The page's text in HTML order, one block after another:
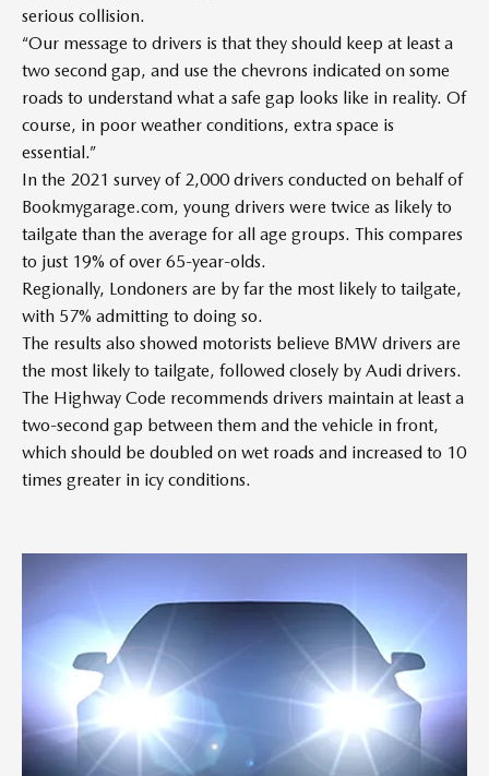
serious collision.
“Our message to drivers is that they should keep at least a
two second gap, and use the chevrons indicated on some
roads to understand what a safe gap looks like in reality. Of
course, in poor weather conditions, extra space is
essential.”
In the 2021 survey of 2,000 drivers conducted on behalf of
Bookmygarage.com, young drivers were twice as likely to
tailgate than the average for all age groups. This compares
to just 19% of over 65-year-olds.
Regionally, Londoners are by far the most likely to tailgate,
with 57% admitting to doing so.
The results also showed motorists believe BMW drivers are
the most likely to tailgate, followed closely by Audi drivers.
The Highway Code recommends drivers maintain at least a
two-second gap between them and the vehicle in front,
which should be doubled on wet roads and increased to 10
times greater in icy conditions.